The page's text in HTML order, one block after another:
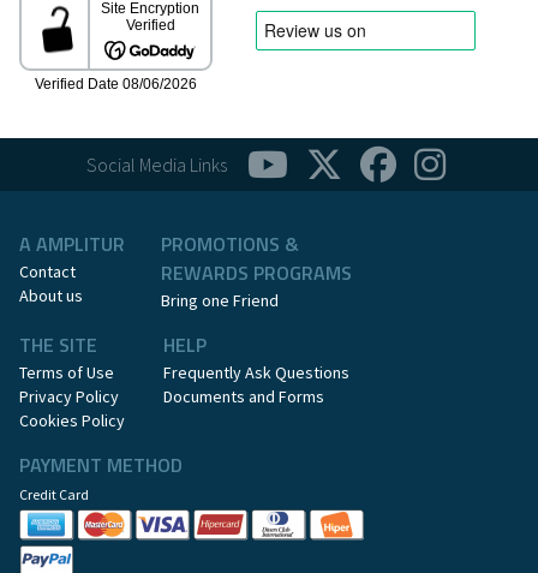
Social Media Links
A AMPLITUR
Contact
About us
PROMOTIONS &
REWARDS PROGRAMS
Bring one Friend
THE SITE
Terms of Use
Privacy Policy
Cookies Policy
HELP
Frequently Ask Questions
Documents and Forms
PAYMENT METHOD
Credit Card